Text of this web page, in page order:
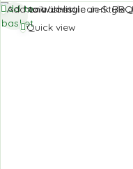
Add to Wishlist
Quick view
Add to
basket